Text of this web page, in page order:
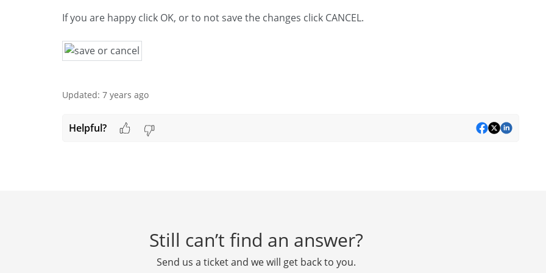
If you are happy click OK, or to not save the changes click CANCEL.
Updated: 7 years ago
Helpful?
Still can’t find an answer?
Send us a ticket and we will get back to you.